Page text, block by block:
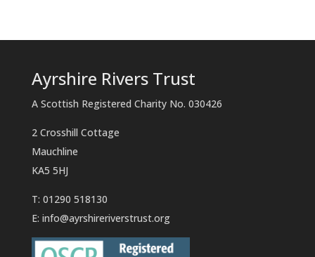
Ayrshire Rivers Trust
A Scottish Registered Charity No. 030426
2 Crosshill Cottage
Mauchline
KA5 5HJ
T: 01290 518130
E: info@ayrshireriverstrust.org